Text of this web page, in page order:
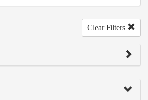
Clear Filters